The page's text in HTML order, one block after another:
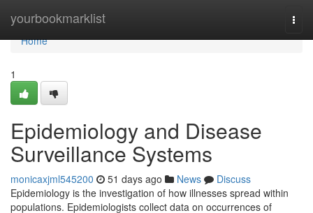
yourbookmarklist
Home
Home
1
Epidemiology and Disease
Surveillance Systems
monicaxjml545200 51 days ago News
Discuss
Epidemiology is the investigation of how illnesses spread within
populations. Epidemiologists collect data on occurrences of